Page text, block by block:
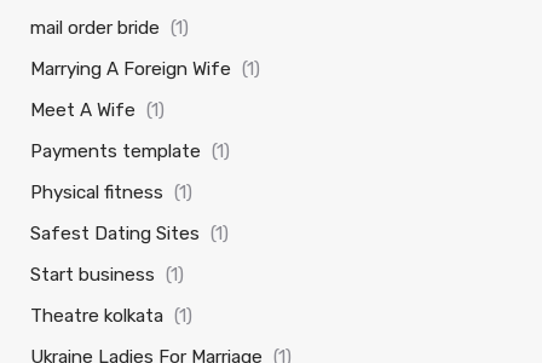
mail order bride (1)
Marrying A Foreign Wife (1)
Meet A Wife (1)
Payments template (1)
Physical fitness (1)
Safest Dating Sites (1)
Start business (1)
Theatre kolkata (1)
Ukraine Ladies For Marriage (1)